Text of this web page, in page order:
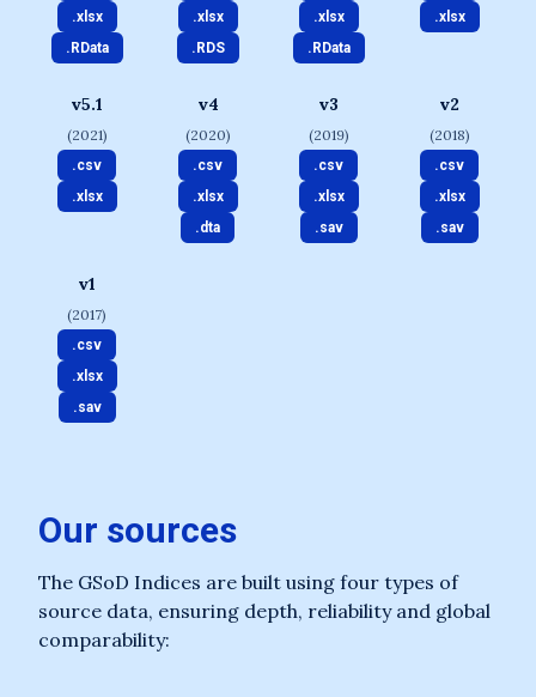
.xlsx
.RData
.xlsx
.RDS
.xlsx
.RData
.xlsx
v5.1
(2021)
.csv
.xlsx
v4
(2020)
.csv
.xlsx
.dta
v3
(2019)
.csv
.xlsx
.sav
v2
(2018)
.csv
.xlsx
.sav
v1
(2017)
.csv
.xlsx
.sav
Our sources
The GSoD Indices are built using four types of
source data, ensuring depth, reliability and global
comparability: